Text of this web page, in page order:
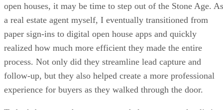
open houses, it may be time to step out of the Stone Age. As
a real estate agent myself, I eventually transitioned from
paper sign-ins to digital open house apps and quickly
realized how much more efficient they made the entire
process. Not only did they streamline lead capture and
follow-up, but they also helped create a more professional
experience for buyers as they walked through the door.